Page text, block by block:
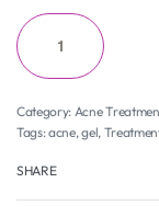
Category: Acne
Tags:acne,gel,
SHARE